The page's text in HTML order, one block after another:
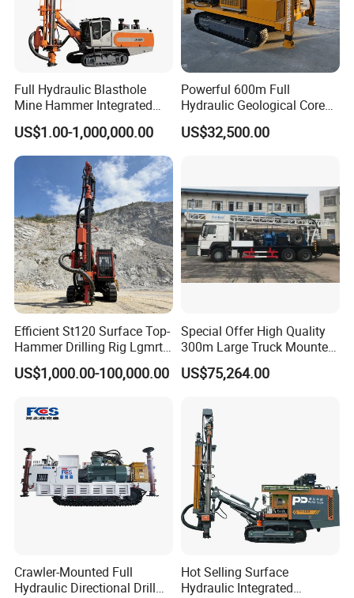
Full Hydraulic Blasthole
Mine Hammer Integrated
DTH Surface Drill/Drilling
Machine Rig
US$1.00-1,000,000.00
Powerful 600m Full
Hydraulic Geological Core
Drilling Equipment Lifting
Drilling Rig
US$32,500.00
Efficient St120 Surface Top-
Hammer Drilling Rig Lgmrt
Drilling Rig Machine Rock
Drill
US$1,000.00-100,000.00
Special Offer High Quality
300m Large Truck Mounted
Drilling Rig
US$75,264.00
Crawler-Mounted Full
Hydraulic Directional Drill
Hot Selling Surface
Hydraulic Integrated